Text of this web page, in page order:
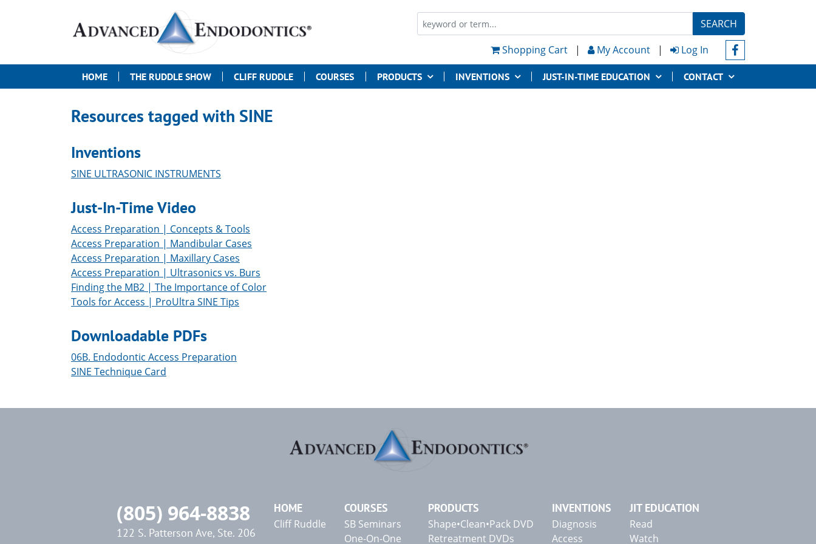
SEARCH
Shopping Cart
| My Account | Log In
HOME THE RUDDLE SHOW CLIFF RUDDLE COURSES PRODUCTS INVENTIONS JUST-IN-TIME EDUCATION CONTACT
Resources tagged with SINE
Inventions
SINE ULTRASONIC INSTRUMENTS
Just-In-Time Video
Access Preparation | Concepts & Tools
Access Preparation | Mandibular Cases
Access Preparation | Maxillary Cases
Access Preparation | Ultrasonics vs. Burs
Finding the MB2 | The Importance of Color
Tools for Access | ProUltra SINE Tips
Downloadable PDFs
06B. Endodontic Access Preparation
SINE Technique Card
(805) 964-8838
122 S. Patterson Ave, Ste. 206
HOME
Cliff Ruddle
COURSES
SB Seminars
One-On-One
PRODUCTS
Shape•Clean•Pack DVD
Retreatment DVDs
INVENTIONS
Diagnosis
Access
JIT EDUCATION
Read
Watch